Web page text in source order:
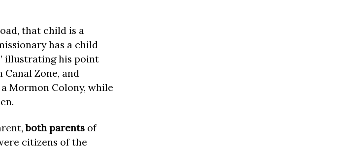
that child is a
has a child
illustrating his point
Zone, and
Mormon Colony, while
both parentsof
citizens of the